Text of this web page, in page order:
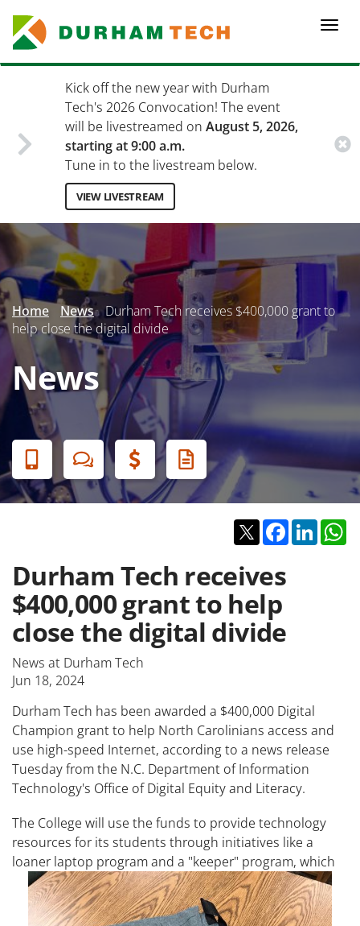
main
content
Kick off the new year with Durham
Tech's 2026 Convocation! The event
will be livestreamed on August 5, 2026,
starting at 9:00 a.m.
Tune in to the livestream below.
VIEW LIVESTREAM
Secondary
Menu
Home News Durham Tech receives $400,000 grant to
help close the digital divide
News
Banner
Menu
TwitterFacebook
Durham Tech receives
$400,000 grant to help
close the digital divide
News at Durham Tech
Jun 18, 2024
Durham Tech has been awarded a $400,000 Digital
Champion grant to help North Carolinians access and
use high-speed Internet, according to a news release
Tuesday from the N.C. Department of Information
Technology's Office of Digital Equity and Literacy.
The College will use the funds to provide technology
resources for its students through initiatives like a
loaner laptop program and a "keeper" program, which